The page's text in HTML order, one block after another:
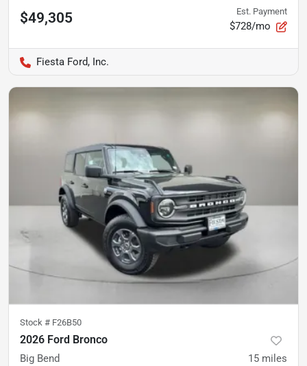
$49,305 Est. Payment
$728/mo
Fiesta Ford, Inc.
Stock # F26B50
2026 Ford Bronco
Big Bend 15 miles